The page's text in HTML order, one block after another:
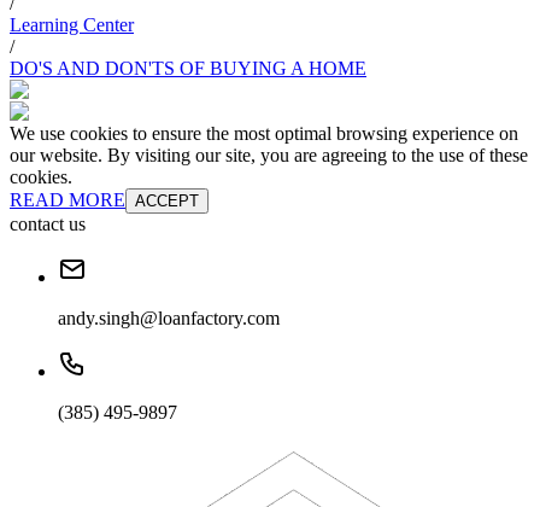
Learning Center
/
DO'S AND DON'TS OF BUYING A HOME
We use cookies to ensure the most optimal browsing experience on
our website. By visiting our site, you are agreeing to the use of these
cookies.
READ MORE ACCEPT
contact us
andy.singh@loanfactory.com
(385) 495-9897